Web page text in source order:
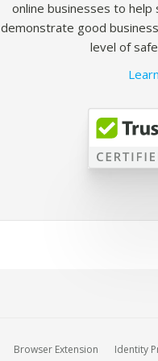
online businesses to
demonstrate good
level of
Browser Extension Identity